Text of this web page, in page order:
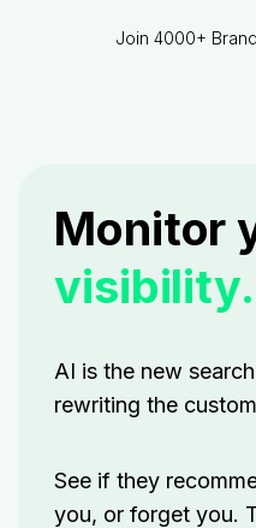
Join 4000+
Monitor
visibility.
AI is the new
rewriting the
See if they
you, or forget you.